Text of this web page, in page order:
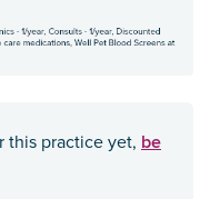
this practice yet, be